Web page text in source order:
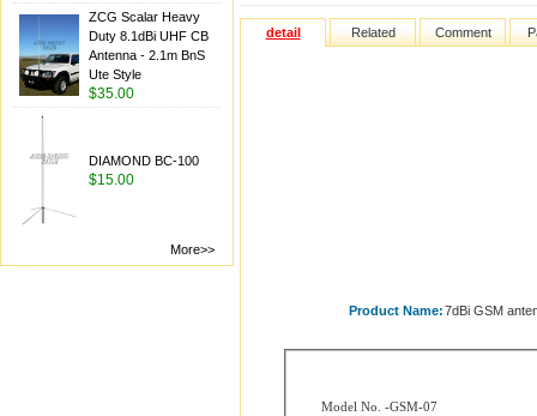
ZCG Scalar Heavy
Duty 8.1dBi UHF CB
Antenna - 2.1m BnS
Ute Style
$35.00
DIAMOND BC-100
$15.00
More>>
detail Related Comment
Product Name:7dBi GSM
Model No. -GSM-07